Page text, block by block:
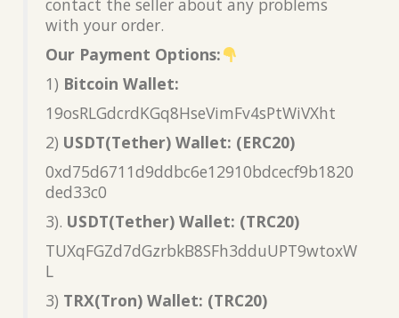
contact the seller about any problems
with your order.
Our Payment Options:
1) Bitcoin Wallet:
19osRLGdcrdKGq8HseVimFv4sPtWiVXht
2) USDT(Tether) Wallet: (ERC20)
0xd75d6711d9ddbc6e12910bdcecf9b1820
ded33c0
3). USDT(Tether) Wallet: (TRC20)
TUXqFGZd7dGzrbkB8SFh3dduUPT9wtoxW
L
3) TRX(Tron) Wallet: (TRC20)